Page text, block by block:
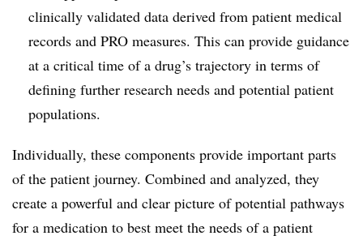
clinically validated data derived from patient medical
records and PRO measures. This can provide guidance
at a critical time of a drug’s trajectory in terms of
defining further research needs and potential patient
populations.
Individually, these components provide important parts
of the patient journey. Combined and analyzed, they
create a powerful and clear picture of potential pathways
for a medication to best meet the needs of a patient